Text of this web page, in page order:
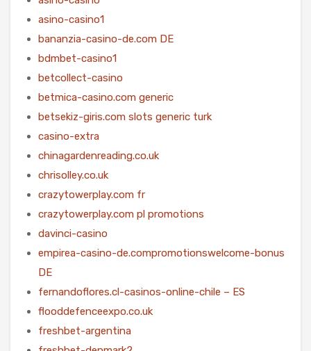
asino-casino1
bananzia-casino-de.com DE
bdmbet-casino1
betcollect-casino
betmica-casino.com generic
betsekiz-giris.com slots generic turk
casino-extra
chinagardenreading.co.uk
chrisolley.co.uk
crazytowerplay.com fr
crazytowerplay.com pl promotions
davinci-casino
empirea-casino-de.compromotionswelcome-bonus
DE
fernandoflores.cl-casinos-online-chile – ES
flooddefenceexpo.co.uk
freshbet-argentina